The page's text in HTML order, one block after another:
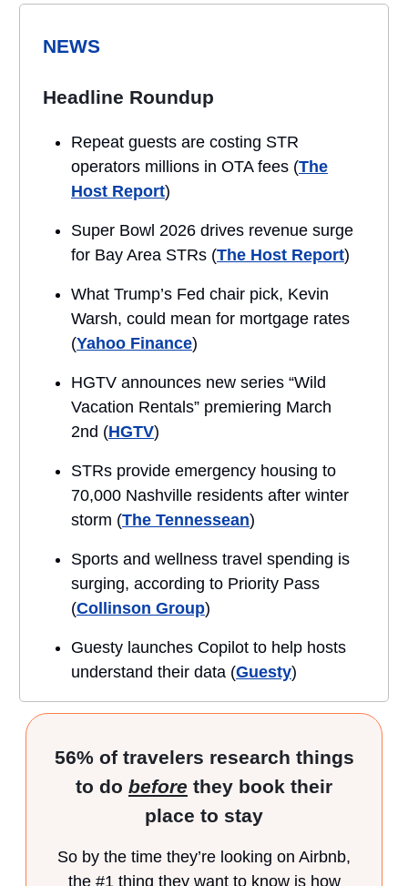
NEWS
Headline Roundup
Repeat guests are costing STR
operators millions in OTA fees (The
Host Report)
Super Bowl 2026 drives revenue surge
for Bay Area STRs (The Host Report)
What Trump’s Fed chair pick, Kevin
Warsh, could mean for mortgage rates
(Yahoo Finance)
HGTV announces new series “Wild
Vacation Rentals” premiering March
2nd (HGTV)
STRs provide emergency housing to
70,000 Nashville residents after winter
storm (The Tennessean)
Sports and wellness travel spending is
surging, according to Priority Pass
(Collinson Group)
Guesty launches Copilot to help hosts
understand their data (Guesty)
56% of travelers research things
to do before they book their
place to stay
So by the time they’re looking on Airbnb,
the #1 thing they want to know is how